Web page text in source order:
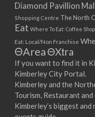
Diamond Pavillion
Shopping Centre The North
Eat Where To Eat: Coffee
Eat: Local/Non Franchise
ΘAreaΘXtra
If you want to find it in
Kimberley City Portal.
Kimberley and the
Tourism, Restaurant
Kimberley’s biggest